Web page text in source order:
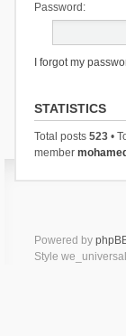
Password:
I forgot my
STATISTICS
Total posts 523•
member
Powered by
Style